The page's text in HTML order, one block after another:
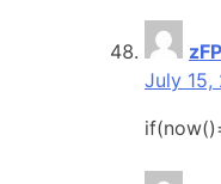
July 15,